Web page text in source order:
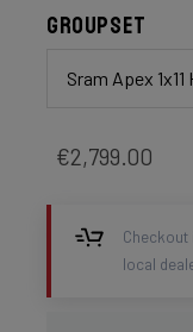
Groupset
Sram Apex 1x11
€2,799.00
Checkout
local